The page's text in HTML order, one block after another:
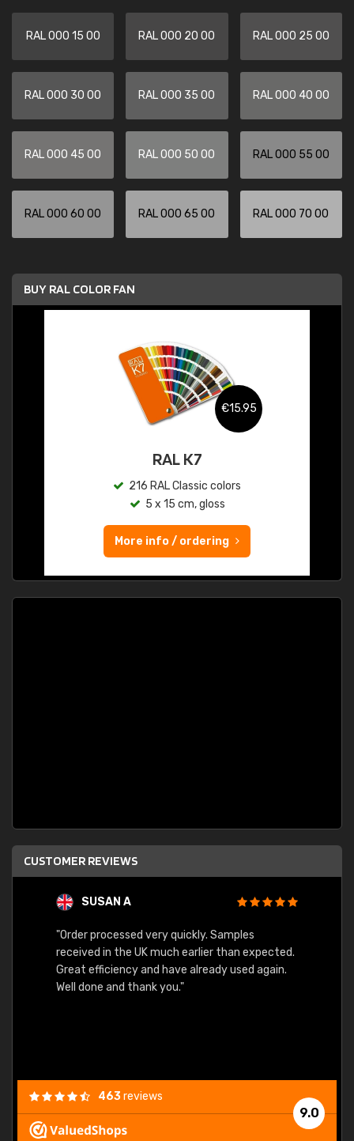
RAL 000 15 00 RAL 000 20 00 RAL 000 25 00
RAL 000 30 00 RAL 000 35 00 RAL 000 40 00
RAL 000 45 00 RAL 000 50 00 RAL 000 55 00
RAL 000 60 00 RAL 000 65 00 RAL 000 70 00
BUY RAL COLOR FAN
€15.95
RAL K7
216 RAL Classic colors
5 x 15 cm, gloss
More info / ordering
CUSTOMER REVIEWS
SUSAN A
"Order processed very quickly. Samples
received in the UK much earlier than expected.
Great efficiency and have already used again.
Well done and thank you."
9.0
463reviews